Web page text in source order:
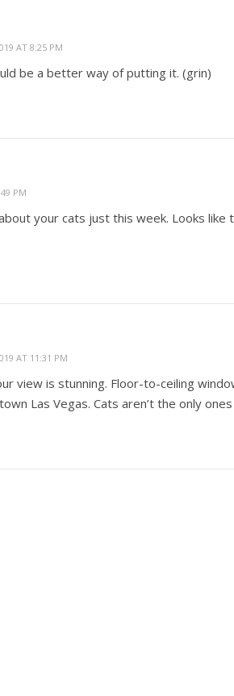
AT 8:25 PM
be a better way of putting it. (grin)
PM
your cats just this week. Looks like
AT 11:31 PM
view is stunning. Floor-to-ceiling
Las Vegas. Cats aren’t the only